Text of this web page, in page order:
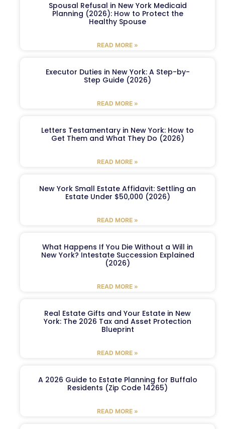
Spousal Refusal in New York Medicaid
Planning (2026): How to Protect the
Healthy Spouse
READ MORE »
Executor Duties in New York: A Step-by-
Step Guide (2026)
READ MORE »
Letters Testamentary in New York: How to
Get Them and What They Do (2026)
READ MORE »
New York Small Estate Affidavit: Settling an
Estate Under $50,000 (2026)
READ MORE »
What Happens If You Die Without a Will in
New York? Intestate Succession Explained
(2026)
READ MORE »
Real Estate Gifts and Your Estate in New
York: The 2026 Tax and Asset Protection
Blueprint
READ MORE »
A 2026 Guide to Estate Planning for Buffalo
Residents (Zip Code 14265)
READ MORE »